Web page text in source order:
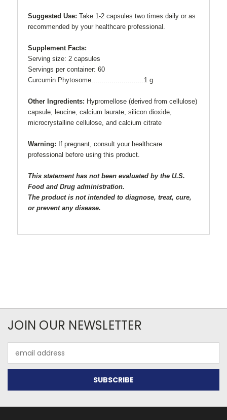
Suggested Use: Take 1-2 capsules two times daily or as
recommended by your healthcare professional.
Supplement Facts:
Serving size: 2 capsules
Servings per container: 60
Curcumin Phytosome..........................1 g
Other Ingredients: Hypromellose (derived from cellulose)
capsule, leucine, calcium laurate, silicon dioxide,
microcrystalline cellulose, and calcium citrate
Warning: If pregnant, consult your healthcare
professional before using this product.
This statement has not been evaluated by the U.S.
Food and Drug administration.
The product is not intended to diagnose, treat, cure,
or prevent any disease.
JOIN OUR NEWSLETTER
Address